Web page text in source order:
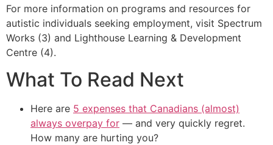
For more information on programs and resources for
autistic individuals seeking employment, visit Spectrum
Works (3) and Lighthouse Learning & Development
Centre (4).
What To Read Next
Here are 5 expenses that Canadians (almost)
always overpay for — and very quickly regret.
How many are hurting you?